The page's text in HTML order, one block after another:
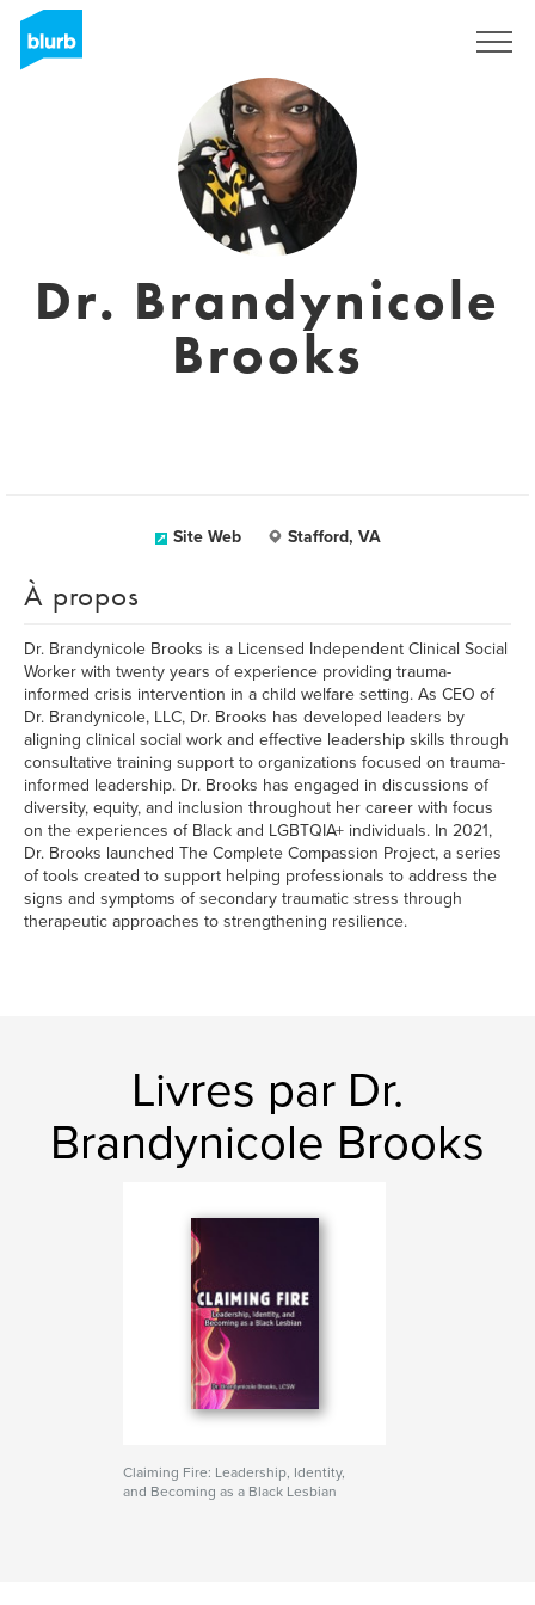
Dr. Brandynicole
Brooks
Site Web Stafford, VA
À propos
Dr. Brandynicole Brooks is a Licensed Independent Clinical Social
Worker with twenty years of experience providing trauma-
informed crisis intervention in a child welfare setting. As CEO of
Dr. Brandynicole, LLC, Dr. Brooks has developed leaders by
aligning clinical social work and effective leadership skills through
consultative training support to organizations focused on trauma-
informed leadership. Dr. Brooks has engaged in discussions of
diversity, equity, and inclusion throughout her career with focus
on the experiences of Black and LGBTQIA+ individuals. In 2021,
Dr. Brooks launched The Complete Compassion Project, a series
of tools created to support helping professionals to address the
signs and symptoms of secondary traumatic stress through
therapeutic approaches to strengthening resilience.
Livres par Dr.
Brandynicole Brooks
Claiming Fire: Leadership, Identity,
and Becoming as a Black Lesbian